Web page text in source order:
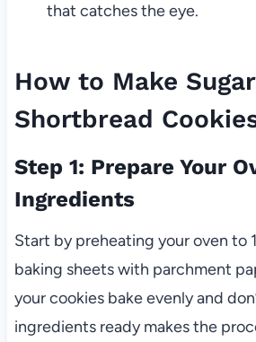
that catches the eye.
How to Make
Shortbread
Step 1: Prepare Your
Ingredients
Start by preheating your oven to
baking sheets with parchment
your cookies bake evenly and
ingredients ready makes the